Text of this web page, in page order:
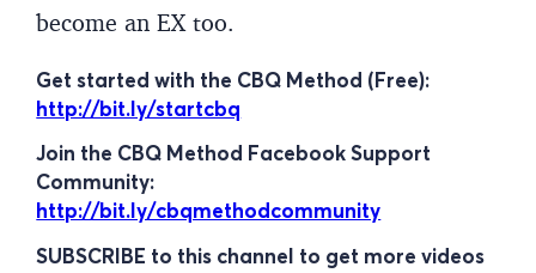
become an EX too.
Get started with the CBQ Method (Free):
http://bit.ly/startcbq
Join the CBQ Method Facebook Support
Community:
http://bit.ly/cbqmethodcommunity
SUBSCRIBE to this channel to get more videos